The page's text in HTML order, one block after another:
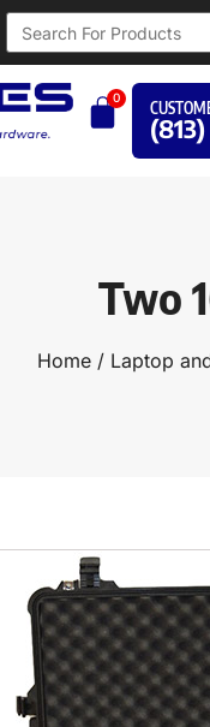
0
Two
Home/ Laptop